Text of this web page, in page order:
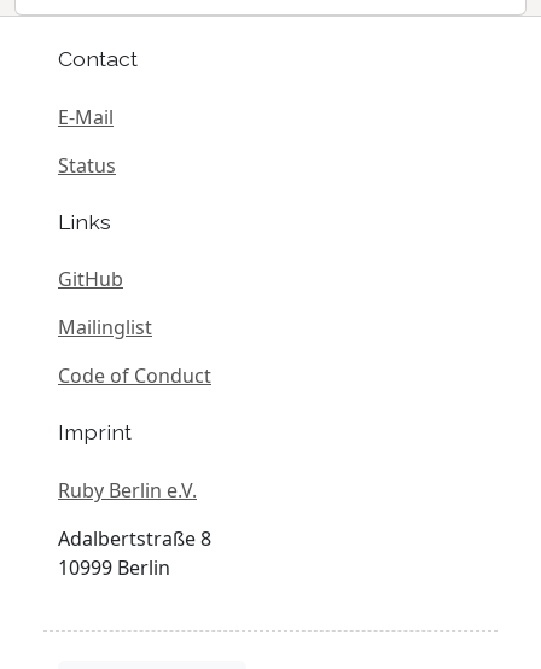
Contact
E-Mail
Status
Links
GitHub
Mailinglist
Code of Conduct
Imprint
Ruby Berlin e.V.
Adalbertstraße 8
10999 Berlin